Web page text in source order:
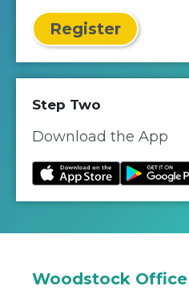
Register
Step Two
Download the App
Woodstock Office